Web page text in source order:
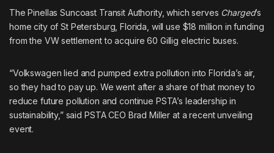
The Pinellas Suncoast Transit Authority, which serves Charged’s
home city of St Petersburg, Florida, will use $18 million in funding
from the VW settlement to acquire 60 Gillig electric buses.
“Volkswagen lied and pumped extra pollution into Florida’s air,
so they had to pay up. We went after a share of that money to
reduce future pollution and continue PSTA’s leadership in
sustainability,” said PSTA CEO Brad Miller at a recent unveiling
event.